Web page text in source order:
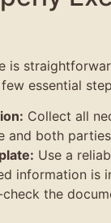
is
essential
Collect all
and both
Use a
information is
check the